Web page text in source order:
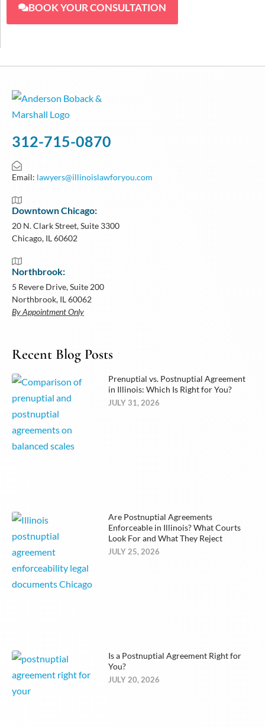
BOOK YOUR CONSULTATION
312-715-0870
Email: lawyers@illinoislawforyou.com
Downtown Chicago:
20 N. Clark Street, Suite 3300
Chicago, IL 60602
Northbrook:
5 Revere Drive, Suite 200
Northbrook, IL 60062
By Appointment Only
Recent Blog Posts
Prenuptial vs. Postnuptial Agreement
in Illinois: Which Is Right for You?
JULY 31, 2026
Are Postnuptial Agreements
Enforceable in Illinois? What Courts
Look For and What They Reject
JULY 25, 2026
Is a Postnuptial Agreement Right for
You?
JULY 20, 2026